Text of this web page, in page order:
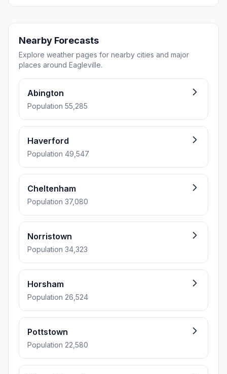
Nearby Forecasts
Explore weather pages for nearby cities and major
places around Eagleville.
Abington
Population 55,285
Haverford
Population 49,547
Cheltenham
Population 37,080
Norristown
Population 34,323
Horsham
Population 26,524
Pottstown
Population 22,580